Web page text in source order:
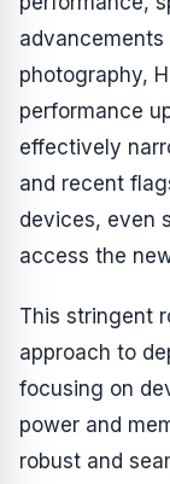
photography,
performance
effectively
and recent
devices, even
access the
This stringent
approach to
focusing on
power and
robust and